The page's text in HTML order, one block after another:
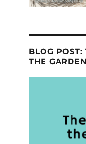
BLOG POST:
THE GARDEN